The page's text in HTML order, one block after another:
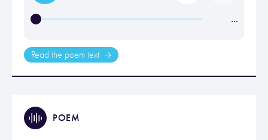
…
Read the poem text
POEM